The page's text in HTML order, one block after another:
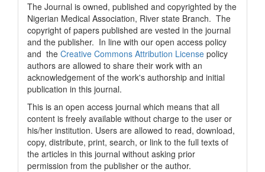
The Journal is owned, published and copyrighted by the
Nigerian Medical Association, River state Branch. The
copyright of papers published are vested in the journal
and the publisher. In line with our open access policy
and the Creative Commons Attribution License policy
authors are allowed to share their work with an
acknowledgement of the work's authorship and initial
publication in this journal.
This is an open access journal which means that all
content is freely available without charge to the user or
his/her institution. Users are allowed to read, download,
copy, distribute, print, search, or link to the full texts of
the articles in this journal without asking prior
permission from the publisher or the author.